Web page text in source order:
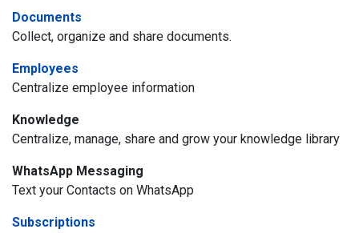
Documents
Collect, organize and share documents.
Employees
Centralize employee information
Knowledge
Centralize, manage, share and grow your knowledge library
WhatsApp Messaging
Text your Contacts on WhatsApp
Subscriptions